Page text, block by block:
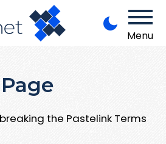
Menu
the Pastelink Terms